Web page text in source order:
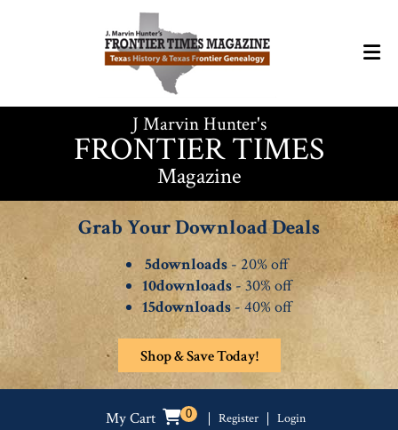
J Marvin Hunter's
FRONTIER TIMES
Magazine
Grab Your Download Deals
5downloads- 20% off
10downloads- 30% off
15downloads- 40% off
Shop & Save Today!
My Cart 0 Register Login